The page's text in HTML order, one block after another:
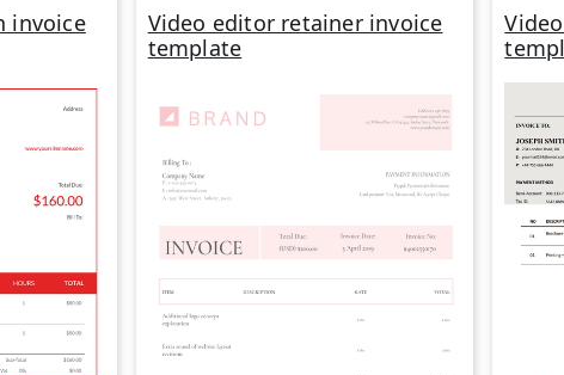
invoice
Video editor retainer invoice
template